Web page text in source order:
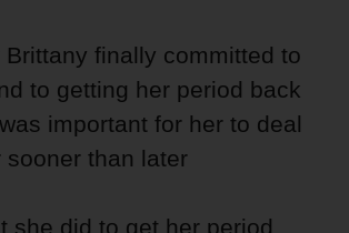
Brittany finally committed to
to getting her period back
important for her to deal
sooner than later
she did to get her period